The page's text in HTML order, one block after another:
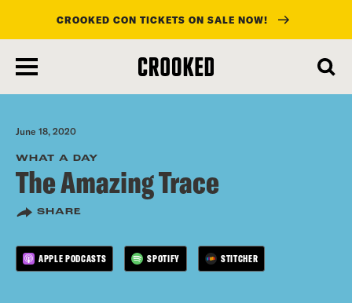
main
content
CROOKED CON TICKETS ON SALE NOW!
June 18, 2020
WHAT A DAY
The Amazing Trace
SHARE
APPLE PODCASTS SPOTIFY STITCHER